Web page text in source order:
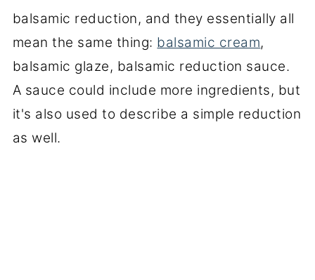
balsamic reduction, and they essentially all
mean the same thing: balsamic cream,
balsamic glaze, balsamic reduction sauce.
A sauce could include more ingredients, but
it's also used to describe a simple reduction
as well.